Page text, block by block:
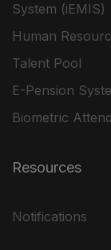
System (iEMIS)
Human
Talent Pool
E-Pension
Biometric
Resources
Notifications